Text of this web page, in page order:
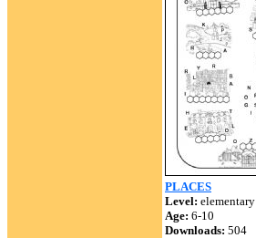
PLACES
Level: elementary
Age: 6-10
Downloads: 504